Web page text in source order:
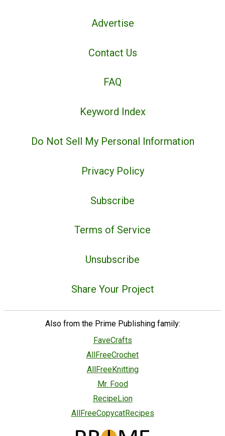
Advertise
Contact Us
FAQ
Keyword Index
Do Not Sell My Personal Information
Privacy Policy
Subscribe
Terms of Service
Unsubscribe
Share Your Project
Also from the Prime Publishing family:
FaveCrafts
AllFreeCrochet
AllFreeKnitting
Mr. Food
RecipeLion
AllFreeCopycatRecipes